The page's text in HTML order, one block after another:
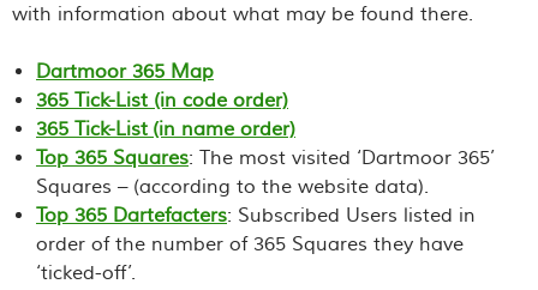
with information about what may be found there.
Dartmoor 365 Map
365 Tick-List (in code order)
365 Tick-List (in name order)
Top 365 Squares: The most visited ‘Dartmoor 365’
Squares – (according to the website data).
Top 365 Dartefacters: Subscribed Users listed in
order of the number of 365 Squares they have
‘ticked-off’.